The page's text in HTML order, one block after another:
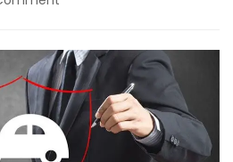
Fundamental
Automobile
Insurance
coverage
Protection